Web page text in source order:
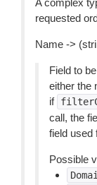
A complex
requested
Name ->
Field to
either the
if
call, the
field used
Possible